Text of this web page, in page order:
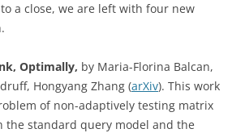
a close, we are left with four new
Optimally, by Maria-Florina Balcan,
Hongyang Zhang (arXiv). This work
of non-adaptively testing matrix
the standard query model and the